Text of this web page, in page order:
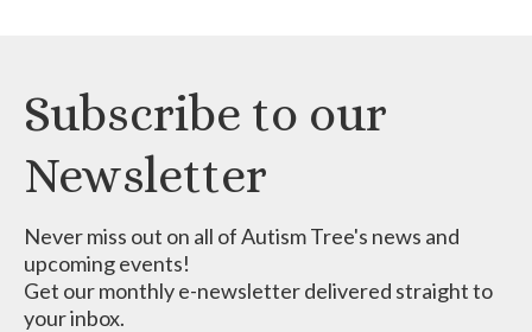
Subscribe to our
Newsletter
Never miss out on all of Autism Tree's news and
upcoming events!
Get our monthly e-newsletter delivered straight to
your inbox.